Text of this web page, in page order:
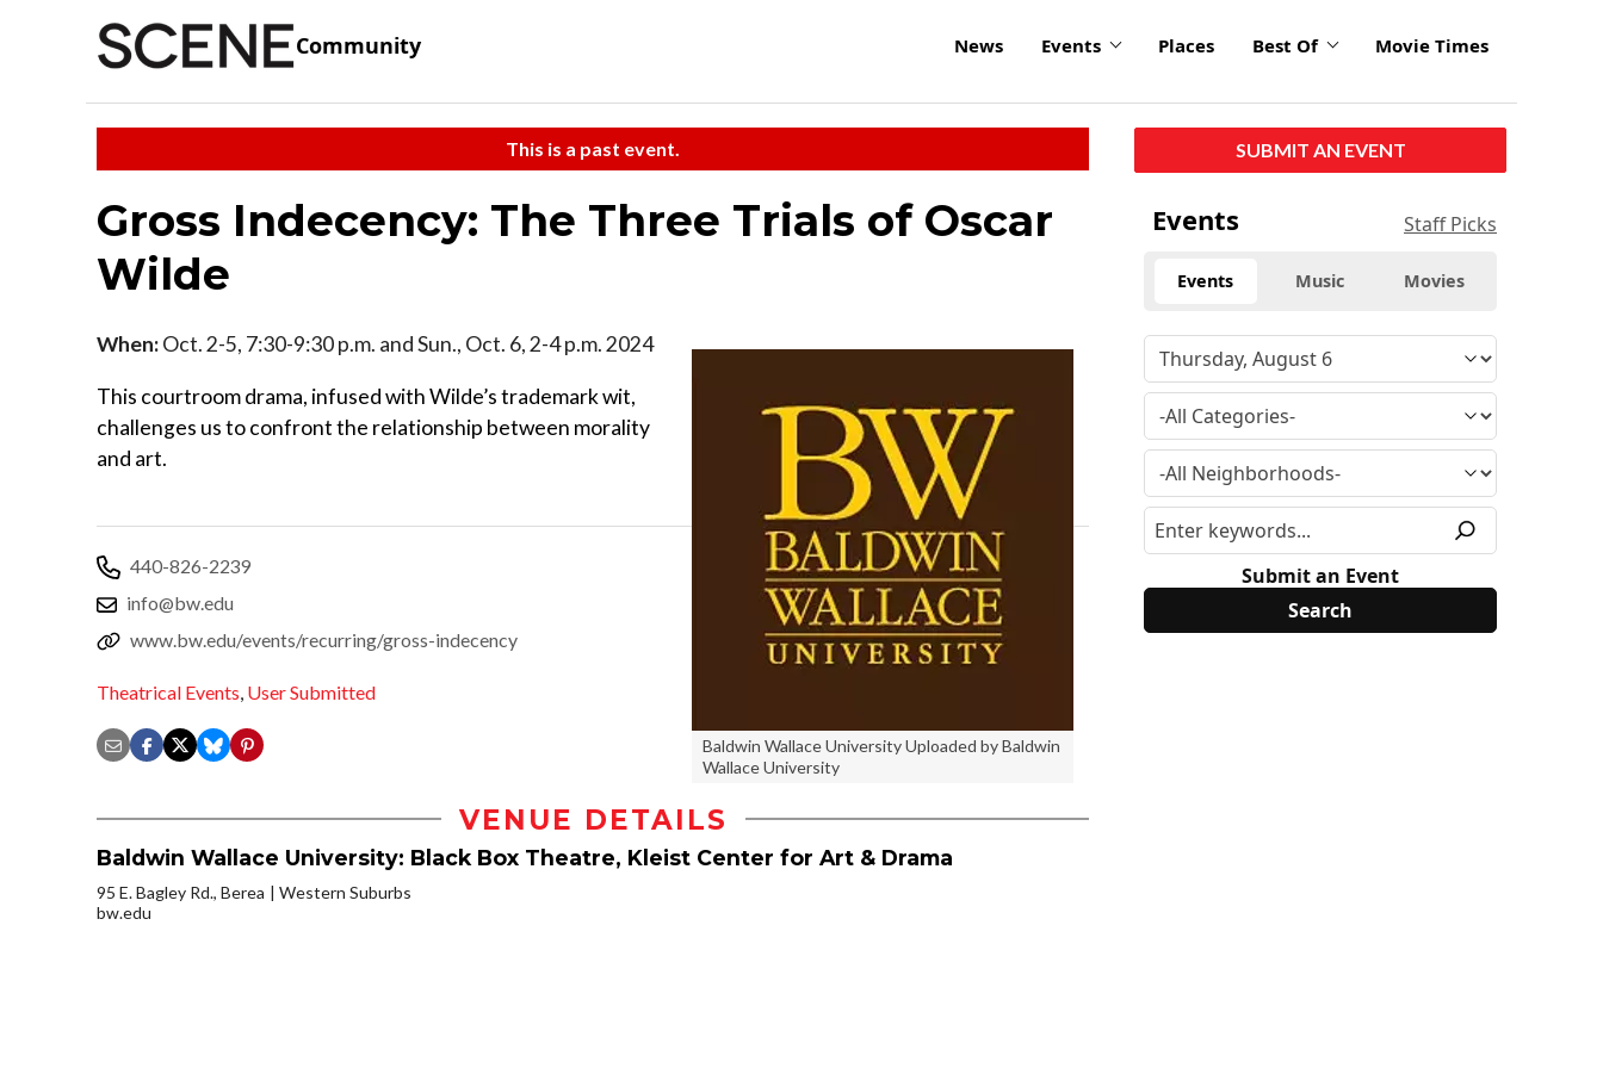
Community News Events Places Best Of Movie Times
This is a past event.
Gross Indecency: The Three Trials of Oscar
Wilde
Baldwin Wallace University Uploaded by Baldwin
Wallace University
When:Oct. 2-5, 7:30-9:30 p.m. and Sun., Oct. 6, 2-4 p.m. 2024
This courtroom drama, infused with Wilde’s trademark wit,
challenges us to confront the relationship between morality
and art.
440-826-2239
info@bw.edu
www.bw.edu/events/recurring/gross-indecency
Theatrical Events, User Submitted
VENUE DETAILS
Baldwin Wallace University: Black Box Theatre, Kleist Center for Art & Drama
95 E. Bagley Rd., Berea
Western Suburbs
bw.edu
SUBMIT AN EVENT
Events Staff Picks
Events Music Movies
Submit an Event